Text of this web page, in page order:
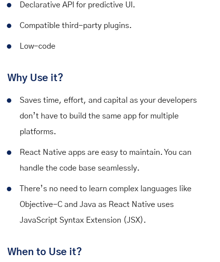
Declarative API for predictive UI.
Compatible third-party plugins.
Low-code
Why Use it?
Saves time, effort, and capital as your developers
don’t have to build the same app for multiple
platforms.
React Native apps are easy to maintain. You can
handle the code base seamlessly.
There’s no need to learn complex languages like
Objective-C and Java as React Native uses
JavaScript Syntax Extension (JSX).
When to Use it?